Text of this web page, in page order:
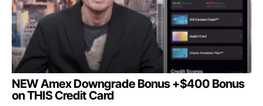
NEW Amex Downgrade Bonus +$400 Bonus
on THIS Credit Card